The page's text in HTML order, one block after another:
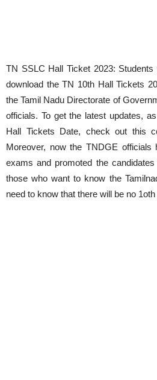
TN SSLC Hall Ticket 2023:
download the TN 10th Hall Tickets
the Tamil Nadu Directorate of
officials. To get the latest updates,
Hall Tickets Date, check out this
Moreover, now the TNDGE officials
exams and promoted the
those who want to know the
need to know that there will be no